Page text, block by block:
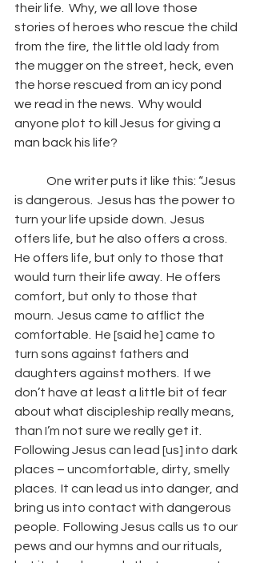
their life.  Why, we all love those
stories of heroes who rescue the child
from the fire, the little old lady from
the mugger on the street, heck, even
the horse rescued from an icy pond
we read in the news.  Why would
anyone plot to kill Jesus for giving a
man back his life?
	One writer puts it like this: “
Jesus
is dangerous.  Jesus has the power to
turn your life upside down.  Jesus
offers life, but he also offers a cross.
He offers life, but only to those that
would turn their life away.  He offers
comfort, but only to those that
mourn.  Jesus came to afflict the
comfortable.  He [said he] came to
turn sons against fathers and
daughters against mothers.  If we
don’t have at least a little bit of fear
about what discipleship really means,
than I’m not sure we really get it.
Following Jesus can lead [us] into dark
places – uncomfortable, dirty, smelly
places.  It can lead us into danger, and
bring us into contact with dangerous
people.  Following Jesus calls us to our
pews and our hymns and our rituals,